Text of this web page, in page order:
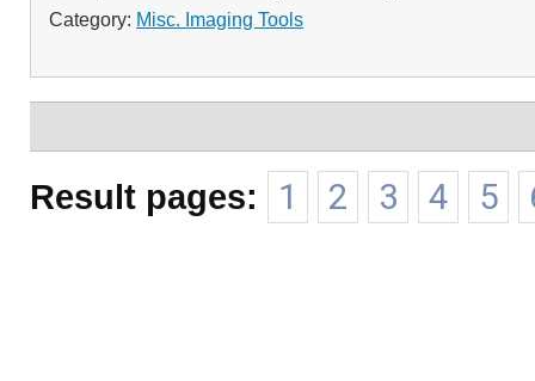
Category: Misc. Imaging Tools
Result pages: 1 2 3 4 5